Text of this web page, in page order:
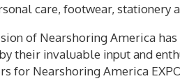
care, footwear, stationery
of Nearshoring America
their invaluable input and
for Nearshoring America